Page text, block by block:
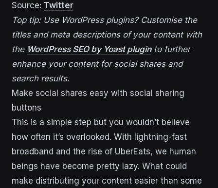
Source: Twitter
Top tip: Use WordPress plugins? Customise the
titles and meta descriptions of your content with
the WordPress SEO by Yoast pluginto further
enhance your content for social shares and
search results.
Make social shares easy with social sharing
buttons
This is a simple step but you wouldn’t believe
how often it’s overlooked. With lightning-fast
broadband and the rise of UberEats, we human
beings have become pretty lazy. What could
make distributing your content easier than some